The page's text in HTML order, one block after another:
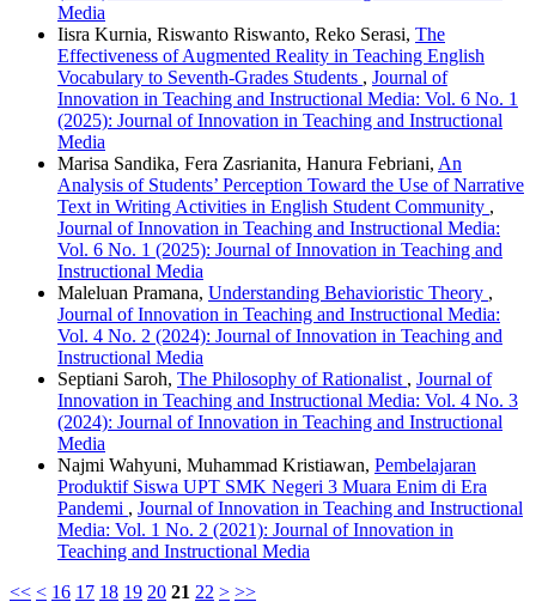
Media
Iisra Kurnia, Riswanto Riswanto, Reko Serasi, The
Effectiveness of Augmented Reality in Teaching English
Vocabulary to Seventh-Grades Students , Journal of
Innovation in Teaching and Instructional Media: Vol. 6 No. 1
(2025): Journal of Innovation in Teaching and Instructional
Media
Marisa Sandika, Fera Zasrianita, Hanura Febriani, An
Analysis of Students’ Perception Toward the Use of Narrative
Text in Writing Activities in English Student Community ,
Journal of Innovation in Teaching and Instructional Media:
Vol. 6 No. 1 (2025): Journal of Innovation in Teaching and
Instructional Media
Maleluan Pramana, Understanding Behavioristic Theory ,
Journal of Innovation in Teaching and Instructional Media:
Vol. 4 No. 2 (2024): Journal of Innovation in Teaching and
Instructional Media
Septiani Saroh, The Philosophy of Rationalist , Journal of
Innovation in Teaching and Instructional Media: Vol. 4 No. 3
(2024): Journal of Innovation in Teaching and Instructional
Media
Najmi Wahyuni, Muhammad Kristiawan, Pembelajaran
Produktif Siswa UPT SMK Negeri 3 Muara Enim di Era
Pandemi , Journal of Innovation in Teaching and Instructional
Media: Vol. 1 No. 2 (2021): Journal of Innovation in
Teaching and Instructional Media
<< < 16 17 18 19 20 21 22 > >>